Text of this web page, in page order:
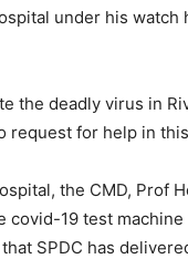
under his watch
the deadly virus in
request for help in
the CMD, Prof
19 test machine
SPDC has